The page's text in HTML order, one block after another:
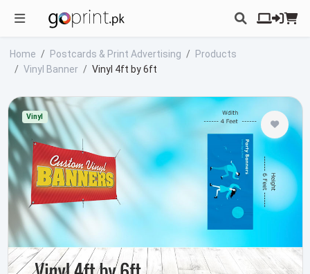
Home Postcards & Print Advertising
Products
Vinyl Banner
Vinyl 4ft by 6ft
Vinyl